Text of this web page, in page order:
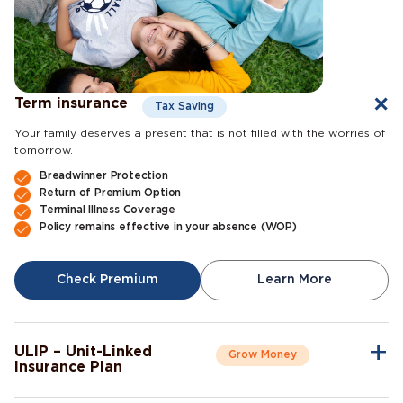
Term insurance Tax Saving
Your family deserves a present that is not filled with the worries of
tomorrow.
Breadwinner Protection
Return of Premium Option
Terminal Illness Coverage
Policy remains effective in your absence (WOP)
Check Premium Learn More
ULIP – Unit-Linked
Insurance Plan
Grow Money